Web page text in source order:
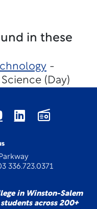
in these
-
(Day)
336.723.0371
in Winston-Salem
across 200+